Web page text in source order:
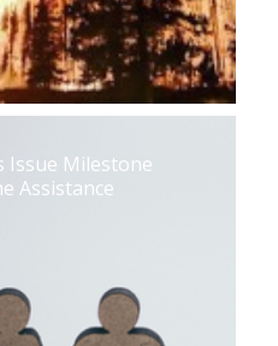
Issue Milestone
Assistance